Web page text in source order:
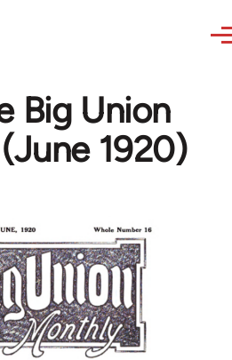
Big Union
1920)